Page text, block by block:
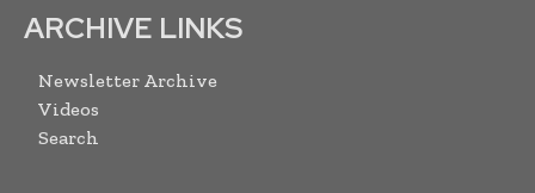
ARCHIVE LINKS
Newsletter Archive
Videos
Search